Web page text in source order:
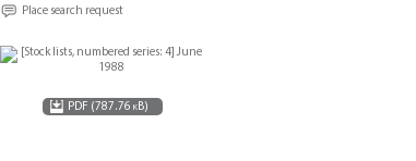
Place search request
PDF (787.76 kB)